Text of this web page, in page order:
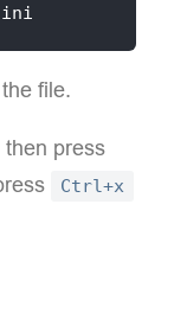
file.
press
Ctrl+x